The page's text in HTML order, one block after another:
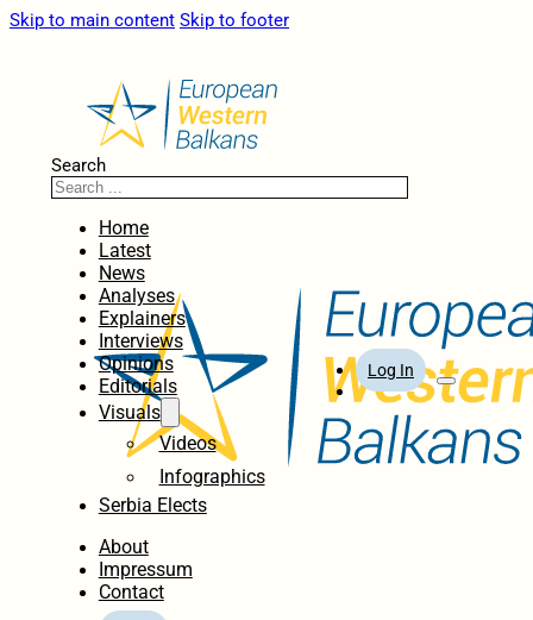
Skip to main content Skip to footer
Search
Home
Latest
News
Analyses
Explainers
Interviews
Opinions
Editorials
Visuals
Videos
Infographics
Serbia Elects
About
Impressum
Contact
Log In